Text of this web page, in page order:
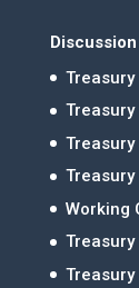
Treasury
Treasury
Working